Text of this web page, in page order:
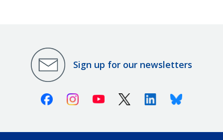
Sign up for our newsletters
FacebookInstagramYoutube X (Twitter)LinkedinBluesky